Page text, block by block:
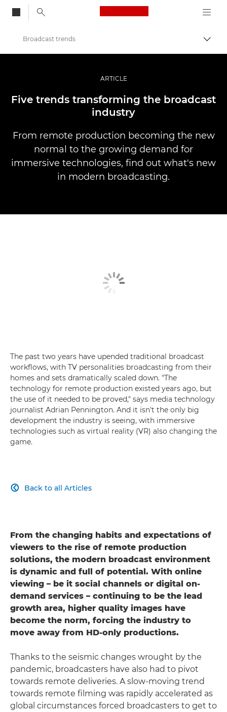
Canon Logo, back
Professional Photography & Video
Stories
Broadcast trends
ARTICLE
Five trends transforming the broadcast
industry
From remote production becoming the new
normal to the growing demand for
immersive technologies, find out what's new
in modern broadcasting.
The past two years have upended traditional broadcast
workflows, with TV personalities broadcasting from their
homes and sets dramatically scaled down. "The
technology for remote production existed years ago, but
the use of it needed to be proved," says media technology
journalist Adrian Pennington. And it isn't the only big
development the industry is seeing, with immersive
technologies such as virtual reality (VR) also changing the
game.
Back to all Articles

From the changing habits and expectations of
viewers to the rise of remote production
solutions, the modern broadcast environment
is dynamic and full of potential. With online
viewing – be it social channels or digital on-
demand services – continuing to be the lead
growth area, higher quality images have
become the norm, forcing the industry to
move away from HD-only productions.
Thanks to the seismic changes wrought by the
pandemic, broadcasters have also had to pivot
towards remote deliveries. A slow-moving trend
towards remote filming was rapidly accelerated as
global circumstances forced broadcasters to get to